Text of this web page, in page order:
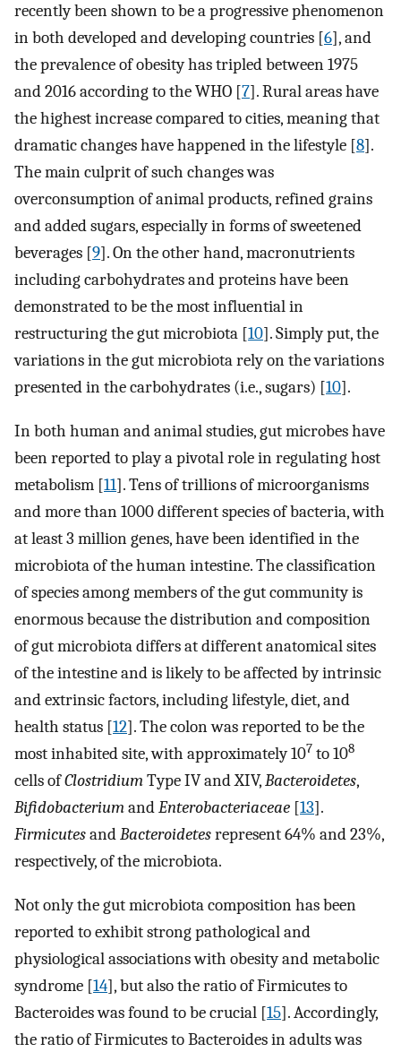
recently been shown to be a progressive phenomenon
in both developed and developing countries [6], and
the prevalence of obesity has tripled between 1975
and 2016 according to the WHO [7]. Rural areas have
the highest increase compared to cities, meaning that
dramatic changes have happened in the lifestyle [8].
The main culprit of such changes was
overconsumption of animal products, refined grains
and added sugars, especially in forms of sweetened
beverages [9]. On the other hand, macronutrients
including carbohydrates and proteins have been
demonstrated to be the most influential in
restructuring the gut microbiota [10]. Simply put, the
variations in the gut microbiota rely on the variations
presented in the carbohydrates (i.e., sugars) [10].
In both human and animal studies, gut microbes have
been reported to play a pivotal role in regulating host
metabolism [11]. Tens of trillions of microorganisms
and more than 1000 different species of bacteria, with
at least 3 million genes, have been identified in the
microbiota of the human intestine. The classification
of species among members of the gut community is
enormous because the distribution and composition
of gut microbiota differs at different anatomical sites
of the intestine and is likely to be affected by intrinsic
and extrinsic factors, including lifestyle, diet, and
health status [12]. The colon was reported to be the
most inhabited site, with approximately 107 to 108
cells ofClostridiumType IV and XIV,Bacteroidetes,
BifidobacteriumandEnterobacteriaceae [13].
FirmicutesandBacteroidetesrepresent 64% and 23%,
respectively, of the microbiota.
Not only the gut microbiota composition has been
reported to exhibit strong pathological and
physiological associations with obesity and metabolic
syndrome [14], but also the ratio of Firmicutes to
Bacteroides was found to be crucial [15]. Accordingly,
the ratio of Firmicutes to Bacteroides in adults was